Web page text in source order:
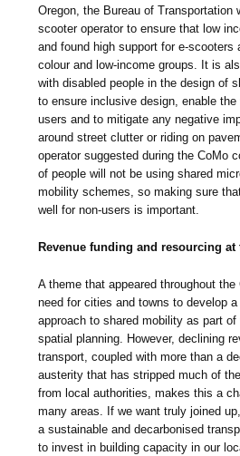
Oregon, the Bureau of Transportation
scooter operator to ensure that low
and found high support for e-scooters
colour and low-income groups. It is
with disabled people in the design of
to ensure inclusive design, enable
users and to mitigate any negative
around street clutter or riding on
operator suggested during the CoMo
of people will not be using shared
mobility schemes, so making sure
well for non-users is important.
Revenue funding and resourcing
A theme that appeared throughout
need for cities and towns to develop
approach to shared mobility as part of
spatial planning. However, declining
transport, coupled with more than a
austerity that has stripped much of
from local authorities, makes this a
many areas. If we want truly joined
a sustainable and decarbonised
to invest in building capacity in our